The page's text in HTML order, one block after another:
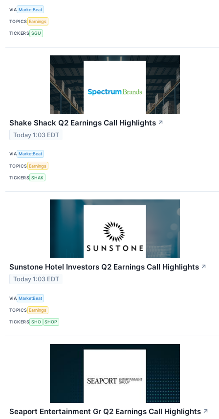
VIA MarketBeat
TOPICS Earnings
TICKERS SGU
Shake Shack Q2 Earnings Call Highlights ↗
Today 1:03 EDT
VIA MarketBeat
TOPICS Earnings
TICKERS SHAK
Sunstone Hotel Investors Q2 Earnings Call Highlights ↗
Today 1:03 EDT
VIA MarketBeat
TOPICS Earnings
TICKERS SHO SHOP
Seaport Entertainment Gr Q2 Earnings Call Highlights ↗